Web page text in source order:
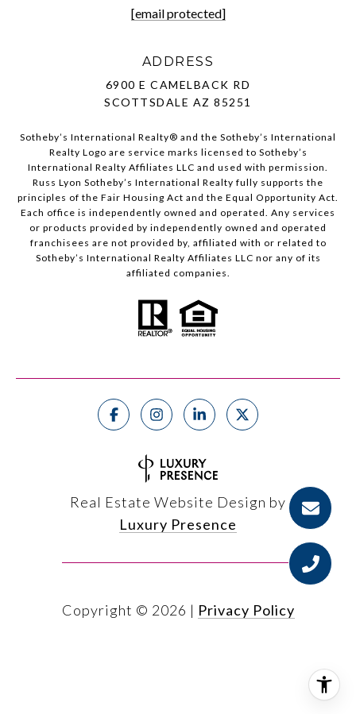
[email protected]
ADDRESS
6900 E CAMELBACK RD
SCOTTSDALE AZ 85251
Sotheby’s International Realty®️ and the Sotheby’s International
Realty Logo are service marks licensed to Sotheby’s
International Realty Affiliates LLC and used with permission.
Russ Lyon Sotheby’s International Realty fully supports the
principles of the Fair Housing Act and the Equal Opportunity Act.
Each office is independently owned and operated. Any services
or products provided by independently owned and operated
franchisees are not provided by, affiliated with or related to
Sotheby’s International Realty Affiliates LLC nor any of its
affiliated companies.
Real Estate Website Design by
Luxury Presence
Copyright © 2026 | Privacy Policy